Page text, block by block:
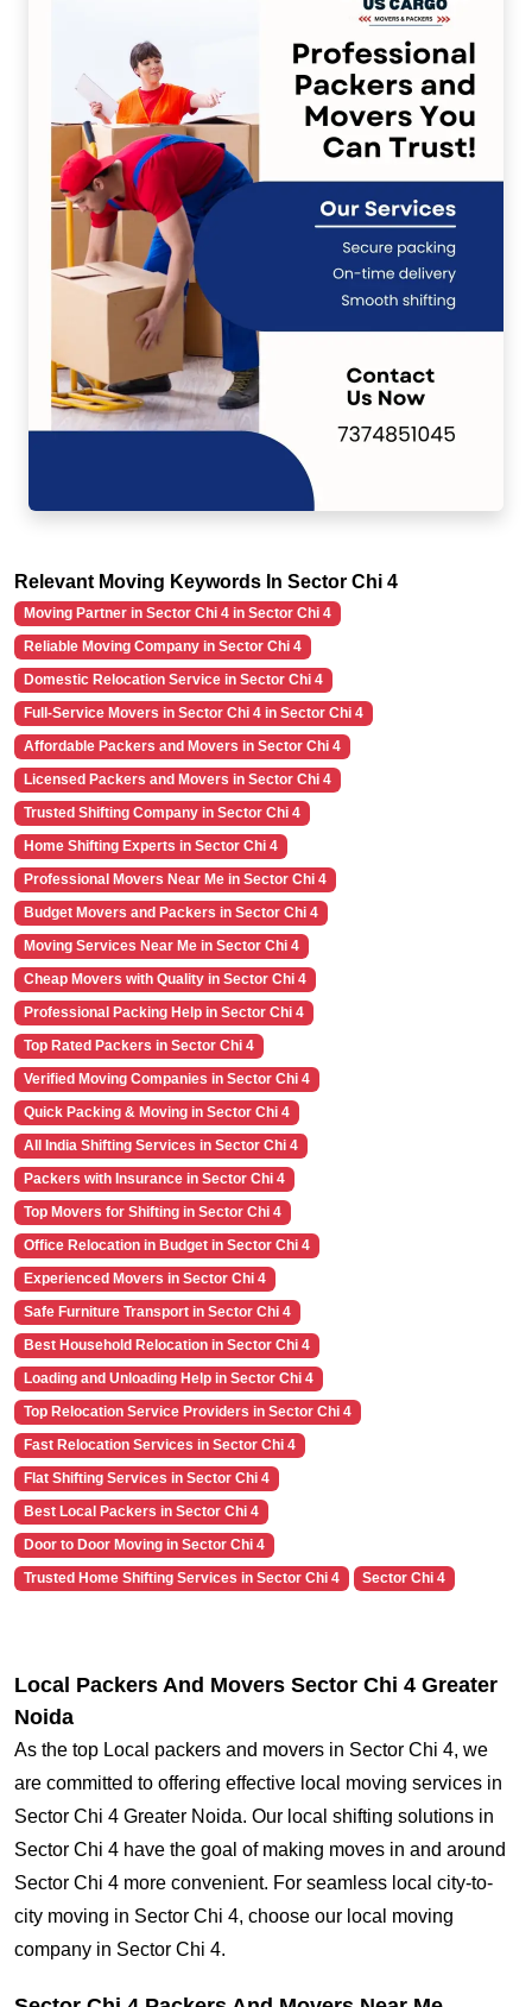
Relevant Moving Keywords In Sector Chi 4
Moving Partner in Sector Chi 4 in Sector Chi 4
Reliable Moving Company in Sector Chi 4
Domestic Relocation Service in Sector Chi 4
Full-Service Movers in Sector Chi 4 in Sector Chi 4
Affordable Packers and Movers in Sector Chi 4
Licensed Packers and Movers in Sector Chi 4
Trusted Shifting Company in Sector Chi 4
Home Shifting Experts in Sector Chi 4
Professional Movers Near Me in Sector Chi 4
Budget Movers and Packers in Sector Chi 4
Moving Services Near Me in Sector Chi 4
Cheap Movers with Quality in Sector Chi 4
Professional Packing Help in Sector Chi 4
Top Rated Packers in Sector Chi 4
Verified Moving Companies in Sector Chi 4
Quick Packing & Moving in Sector Chi 4
All India Shifting Services in Sector Chi 4
Packers with Insurance in Sector Chi 4
Top Movers for Shifting in Sector Chi 4
Office Relocation in Budget in Sector Chi 4
Experienced Movers in Sector Chi 4
Safe Furniture Transport in Sector Chi 4
Best Household Relocation in Sector Chi 4
Loading and Unloading Help in Sector Chi 4
Top Relocation Service Providers in Sector Chi 4
Fast Relocation Services in Sector Chi 4
Flat Shifting Services in Sector Chi 4
Best Local Packers in Sector Chi 4
Door to Door Moving in Sector Chi 4
Trusted Home Shifting Services in Sector Chi 4
Sector Chi 4
Local Packers And Movers Sector Chi 4 Greater
Noida
As the top Local packers and movers in Sector Chi 4, we
are committed to offering effective local moving services in
Sector Chi 4 Greater Noida. Our local shifting solutions in
Sector Chi 4 have the goal of making moves in and around
Sector Chi 4 more convenient. For seamless local city-to-
city moving in Sector Chi 4, choose our local moving
company in Sector Chi 4.